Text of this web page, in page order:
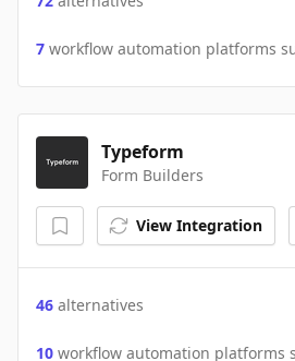
7 workflow automation platforms
Typeform
Form Builders
View Integration
46 alternatives
10 workflow automation platforms